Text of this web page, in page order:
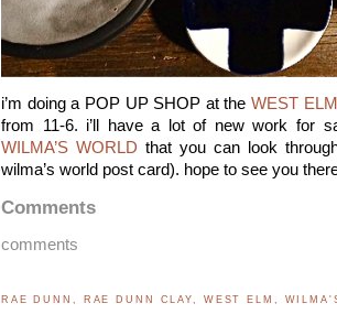
i’m doing a POP UP SHOP at theWEST
from 11-6. i’ll have a lot of new work for
WILMA’S WORLD that you can look
wilma’s world post card). hope to see you
Comments
comments
RAE DUNN , RAE DUNN CLAY, WEST ELM ,